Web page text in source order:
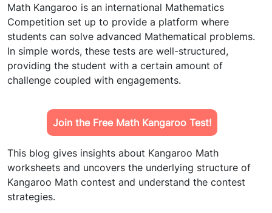
Math Kangaroo is an international Mathematics
Competition set up to provide a platform where
students can solve advanced Mathematical problems.
In simple words, these tests are well-structured,
providing the student with a certain amount of
challenge coupled with engagements.
Join the Free Math Kangaroo Test!
This blog gives insights about Kangaroo Math
worksheets and uncovers the underlying structure of
Kangaroo Math contest and understand the contest
strategies.